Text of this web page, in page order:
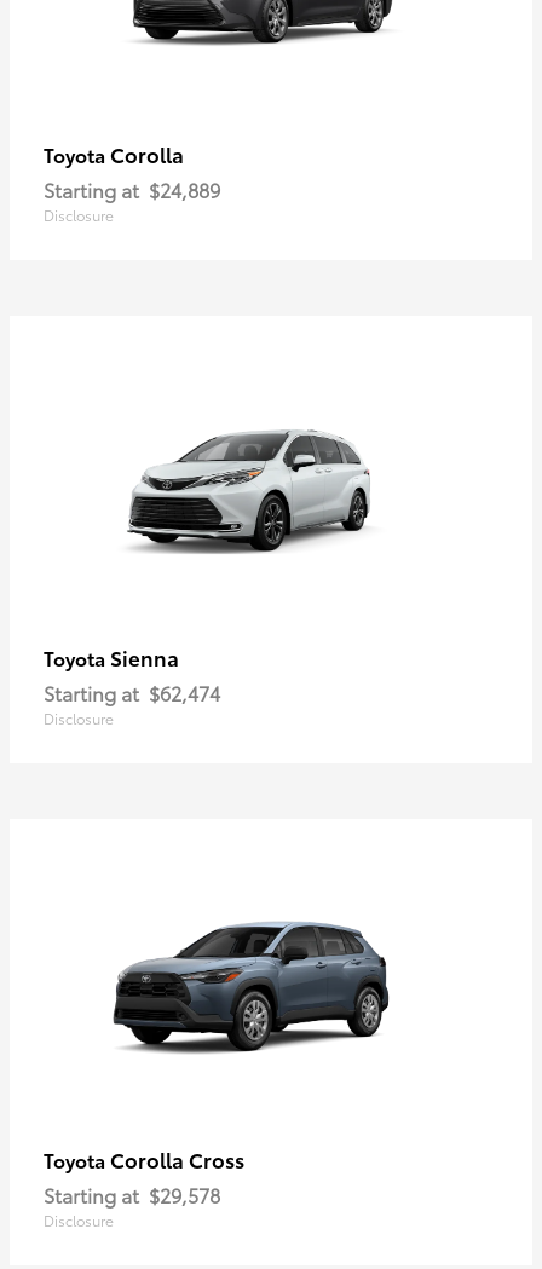
Toyota Corolla
Starting at $24,889
Disclosure
Toyota Sienna
Starting at $62,474
Disclosure
Toyota Corolla Cross
Starting at $29,578
Disclosure